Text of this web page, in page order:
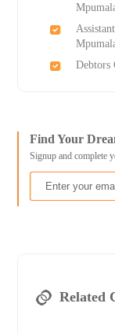
Debtors
Find Your
Signup and complete
Related